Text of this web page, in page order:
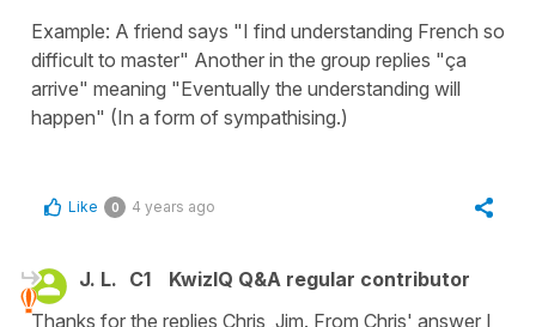
Example: A friend says "I find understanding French so
difficult to master" Another in the group replies "ça
arrive" meaning "Eventually the understanding will
happen" (In a form of sympathising.)
Like 0 4 years ago
J. L. C1
KwizIQ Q&A regular contributor
Thanks for the replies Chris ,Jim. From Chris' answer I